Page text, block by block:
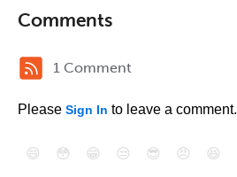
Comments
1 Comment
Please Sign In to leave a comment.
😄 😳 😁 😒 😎 😠 😆